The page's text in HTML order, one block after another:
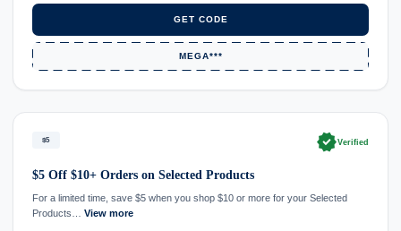
GET CODE
MEGA***
$5 verifiedVerified
$5 Off $10+ Orders on Selected Products
For a limited time, save $5 when you shop $10 or more for your Selected
Products… View more